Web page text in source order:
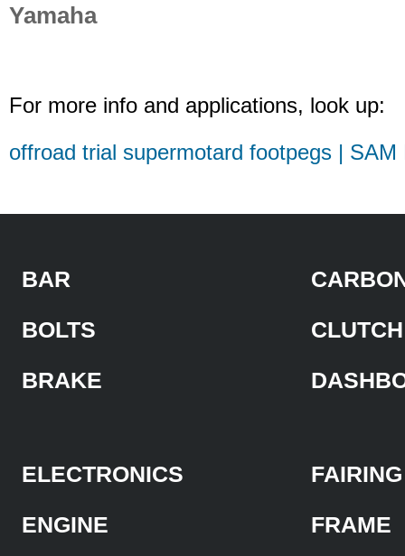
Yamaha
For more info and applications, look up:
offroad trial supermotard footpegs | SAM
BAR
BOLTS
BRAKE
CLUTCH
ELECTRONICS
ENGINE
FAIRING
FRAME